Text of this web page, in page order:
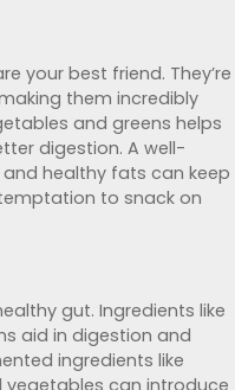
your best friend. They’re
them incredibly
and greens helps
digestion. A well-
healthy fats can keep
to snack on
gut. Ingredients like
aid in digestion and
ingredients like
can introduce